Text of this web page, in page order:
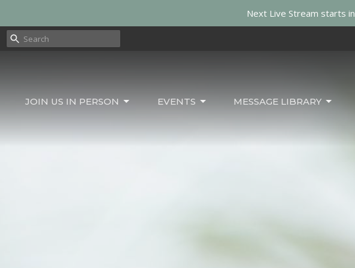
Next Live Stream starts in
JOIN US IN PERSON EVENTS MESSAGE LIBRARY